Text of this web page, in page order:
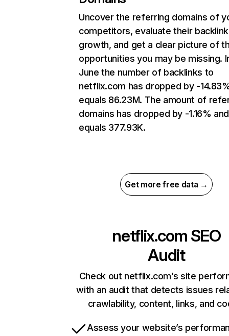
Uncover the referring domains of
competitors, evaluate their backlink
growth, and get a clear picture of
opportunities you may be missing.
June the number of backlinks to
netflix.com has dropped by -
equals 86.23M. The amount of
domains has dropped by -1.16% and
equals 377.93K.
Get more free data →
netflix.com SEO
Audit
Check out netflix.com’s site
with an audit that detects issues
crawlability, content, links, and
Assess your website’s